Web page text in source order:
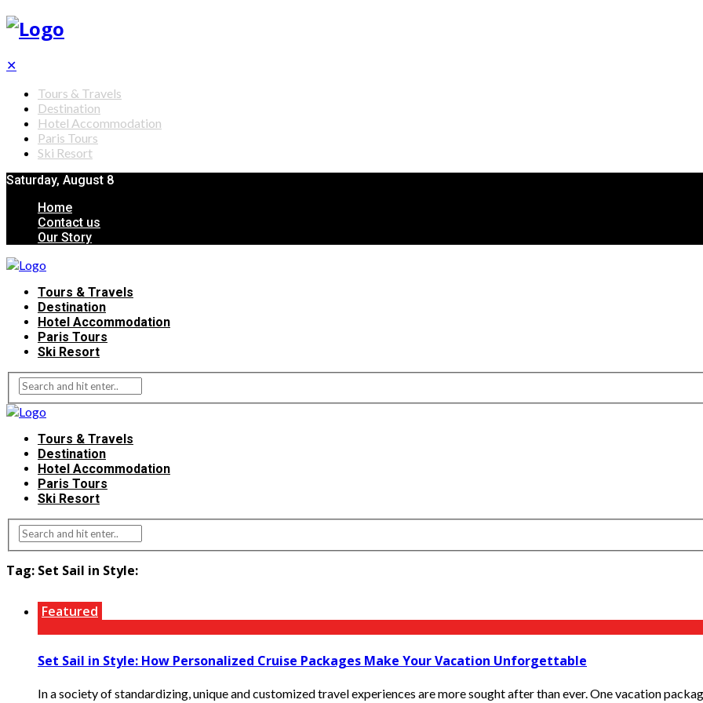
✕
Tours & Travels
Destination
Hotel Accommodation
Paris Tours
Ski Resort
Saturday, August 8
Home
Contact us
Our Story
Tours & Travels
Destination
Hotel Accommodation
Paris Tours
Ski Resort
Tours & Travels
Destination
Hotel Accommodation
Paris Tours
Ski Resort
Tag: Set Sail in Style:
Featured
Set Sail in Style: How Personalized Cruise Packages Make Your Vacation Unforgettable
In a society of standardizing, unique and customized travel experiences are more sought after than ever. One vacation